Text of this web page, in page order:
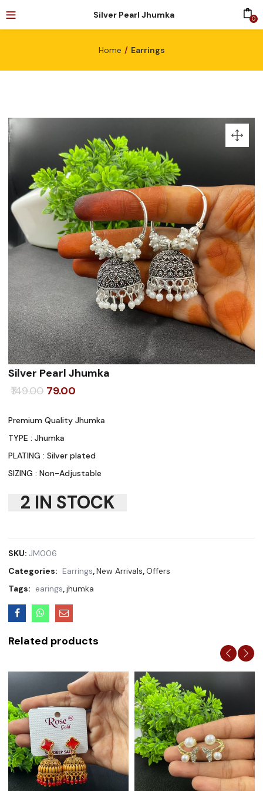
Silver Pearl Jhumka 0
Home Earrings
Silver Pearl Jhumka
149.00 Original
was:
₹149.00.
79.00Current
is:
Premium Quality Jhumka
TYPE : Jhumka
PLATING : Silver plated
SIZING : Non-Adjustable
2 IN STOCK
SKU:JM006
Categories: Earrings,New Arrivals,Offers
Tags: earings,jhumka
Related products